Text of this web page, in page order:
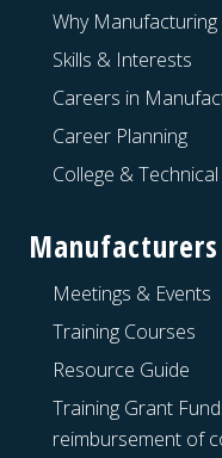
Why Manufacturing
Skills & Interests
Careers in
Career Planning
College &
Manufacturers
Meetings & Events
Training Courses
Resource Guide
Training Grant
reimbursement of